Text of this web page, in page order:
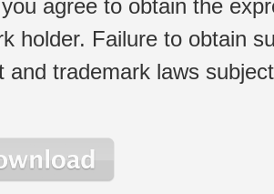
agree to obtain the
holder. Failure to obtain
and trademark laws